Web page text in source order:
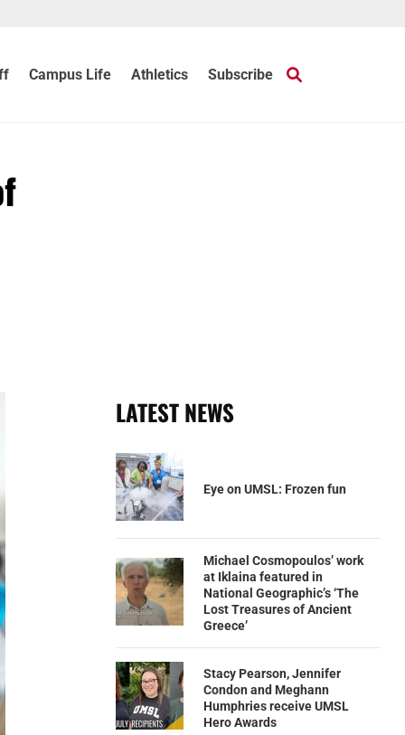
Campus Life Athletics Subscribe
LATEST NEWS
Eye on UMSL: Frozen fun
Michael Cosmopoulos’ work
at Iklaina featured in
National Geographic’s ‘The
Lost Treasures of Ancient
Greece’
Stacy Pearson, Jennifer
Condon and Meghann
Humphries receive UMSL
Hero Awards